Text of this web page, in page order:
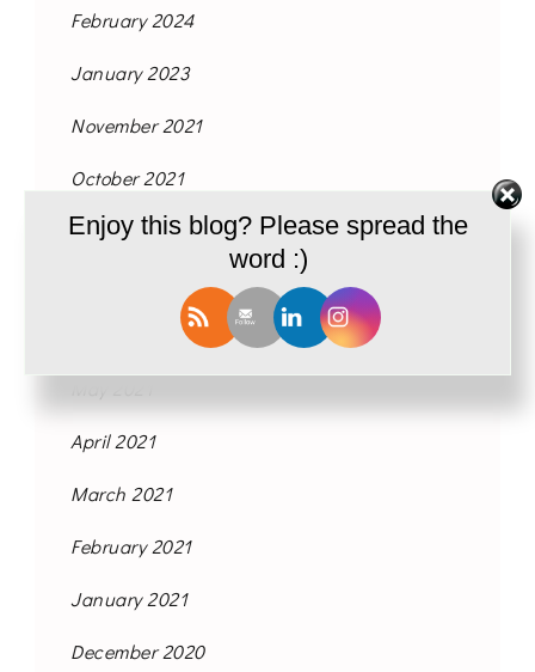
February 2024
January 2023
November 2021
October 2021
September 2021
April 2021
March 2021
February 2021
January 2021
December 2020
Enjoy this blog? Please spread the
word :)